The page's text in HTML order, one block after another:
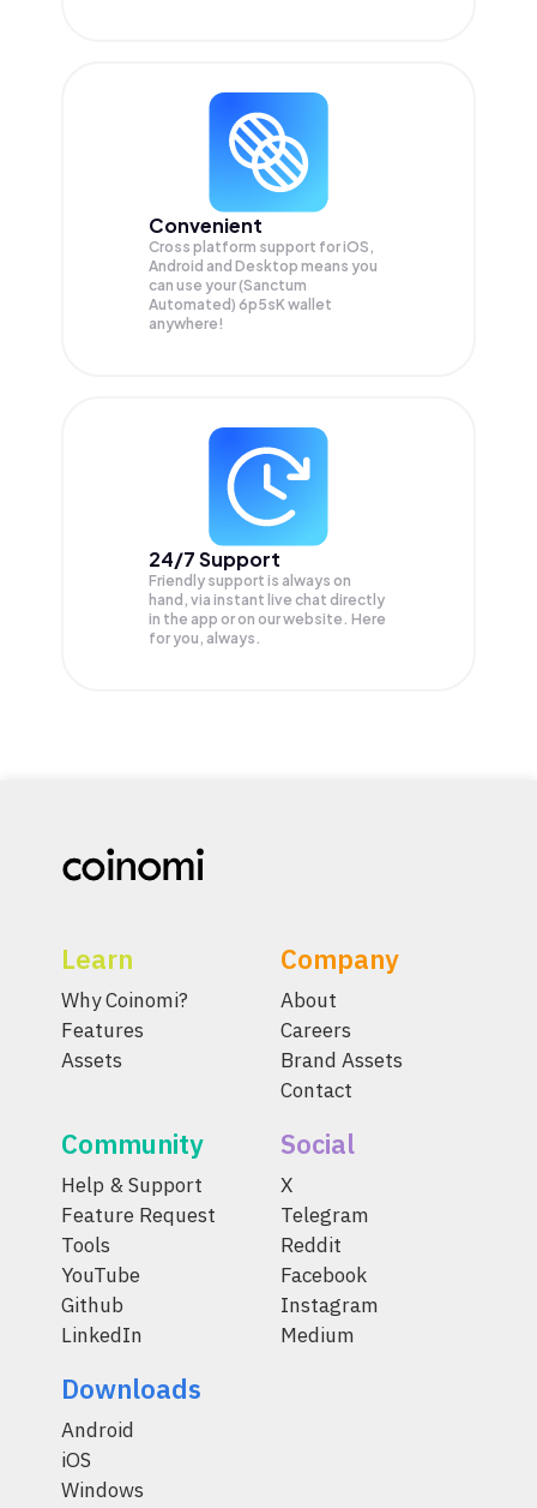
Convenient
Cross platform support for iOS,
Android and Desktop means you
can use your (Sanctum
Automated) 6p5sK wallet
anywhere!
24/7 Support
Friendly support is always on
hand, via instant live chat directly
in the app or on our website. Here
for you, always.
Learn
Why Coinomi?
Features
Assets
Company
About
Careers
Brand Assets
Contact
Community
Help & Support
Feature Request
Tools
YouTube
Github
LinkedIn
Social
X
Telegram
Reddit
Facebook
Instagram
Medium
Downloads
Android
iOS
Windows